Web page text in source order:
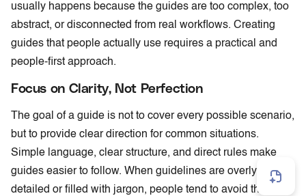
usually happens because the guides are too complex, too
abstract, or disconnected from real workflows. Creating
guides that people actually use requires a practical and
people-first approach.
Focus on Clarity, Not Perfection
The goal of a guide is not to cover every possible scenario,
but to provide clear direction for common situations.
Simple language, clear structure, and direct rules make
guides easier to follow. When guidelines are overly
detailed or filled with jargon, people tend to avoid them.